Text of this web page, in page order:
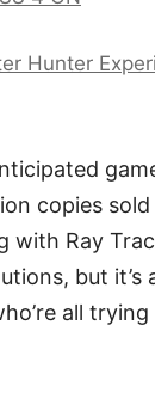
Hunter
copies sold
with Ray
but it’s
all